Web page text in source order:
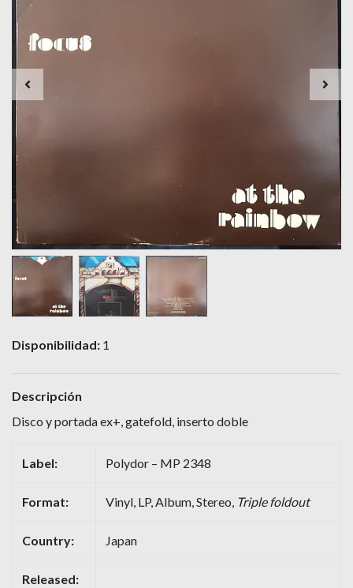
Disponibilidad: 1
Descripción
Disco y portada ex+, gatefold, inserto doble
Label: Polydor – MP 2348
Format: Vinyl, LP, Album, Stereo, Triple foldout
Country: Japan
Released: